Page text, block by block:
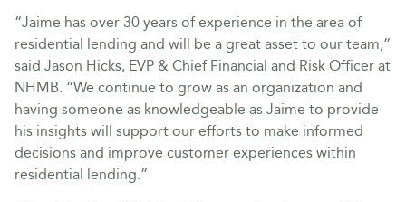
“Jaime has over 30 years of experience in the area of
residential lending and will be a great asset to our team,”
said Jason Hicks, EVP & Chief Financial and Risk Officer at
NHMB. “We continue to grow as an organization and
having someone as knowledgeable as Jaime to provide
his insights will support our efforts to make informed
decisions and improve customer experiences within
residential lending.”